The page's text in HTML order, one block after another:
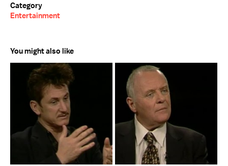
Category
Entertainment
You might also like